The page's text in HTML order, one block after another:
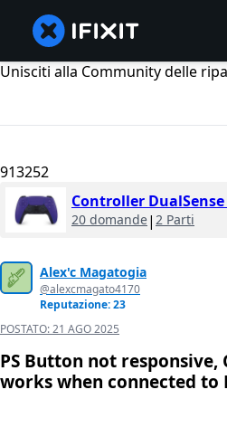
Unisciti alla Community delle
913252
Controller DualSense
20 domande| 2 Parti
Alex'c Magatogia
@alexcmagato4170
Reputazione: 23
POSTATO:21 AGO 2025
PS Button not
works when connected to